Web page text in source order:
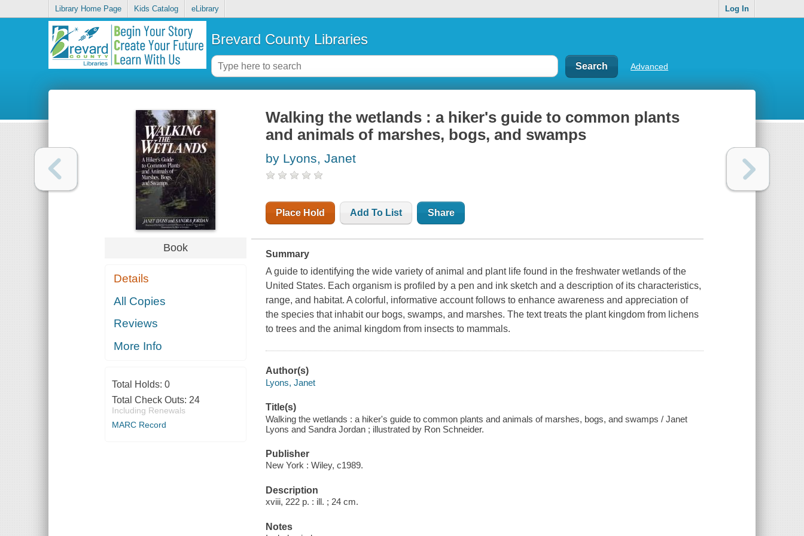
Library Home Page Kids Catalog eLibrary Log In
Brevard County Libraries
Advanced
Book
Details
All Copies
Reviews
More Info
Total Holds: 0
Total Check Outs: 24
Including Renewals
MARC Record
Walking the wetlands : a hiker's guide to common plants
and animals of marshes, bogs, and swamps
by Lyons, Janet
Place Hold Add To List Share
Summary
A guide to identifying the wide variety of animal and plant life found in the freshwater wetlands of the
United States. Each organism is profiled by a pen and ink sketch and a description of its characteristics,
range, and habitat. A colorful, informative account follows to enhance awareness and appreciation of
the species that inhabit our bogs, swamps, and marshes. The text treats the plant kingdom from lichens
to trees and the animal kingdom from insects to mammals.
Author(s)
Lyons, Janet
Title(s)
Walking the wetlands : a hiker's guide to common plants and animals of marshes, bogs, and swamps / Janet
Lyons and Sandra Jordan ; illustrated by Ron Schneider.
Publisher
New York : Wiley, c1989.
Description
xviii, 222 p. : ill. ; 24 cm.
Notes